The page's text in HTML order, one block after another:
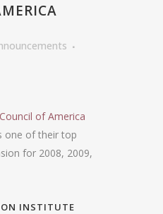
of America
one of their top
for 2008, 2009,
INSTITUTE